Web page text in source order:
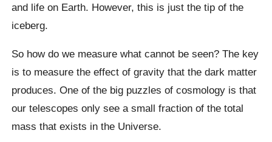
and life on Earth. However, this is just the tip of the
iceberg.
So how do we measure what cannot be seen? The key
is to measure the effect of gravity that the dark matter
produces. One of the big puzzles of cosmology is that
our telescopes only see a small fraction of the total
mass that exists in the Universe.